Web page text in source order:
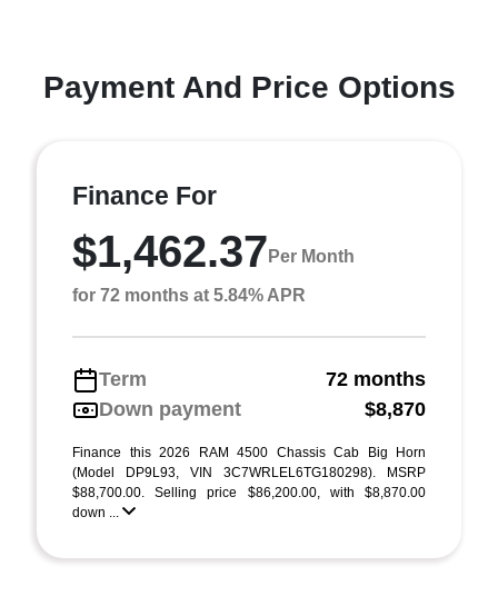
Payment And Price Options
Finance For
$1,462.37 Per Month
for 72 months at 5.84% APR
Term
72 months
Down payment
$8,870
Finance this 2026 RAM 4500 Chassis Cab Big Horn
(Model DP9L93, VIN 3C7WRLEL6TG180298). MSRP
$88,700.00. Selling price $86,200.00, with $8,870.00
down ...